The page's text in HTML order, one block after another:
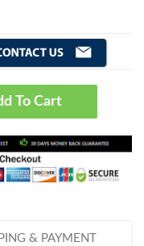
Add To Cart
& PAYMENT